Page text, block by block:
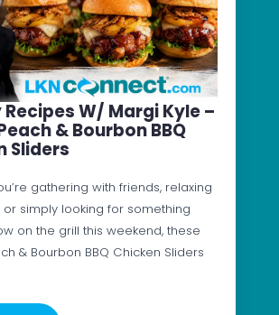
Recipes W/ Margi Kyle –
& Bourbon BBQ
Sliders
gathering with friends, relaxing
or simply looking for something
on the grill this weekend, these
& Bourbon BBQ Chicken Sliders